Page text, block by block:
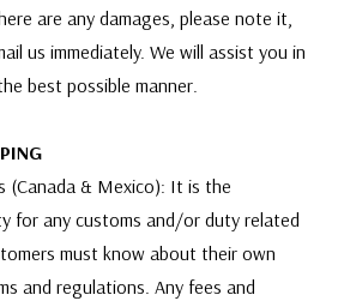
are any damages, please note it,
us immediately. We will assist you in
best possible manner.
(Canada & Mexico): It is the
for any customs and/or duty related
must know about their own
and regulations. Any fees and